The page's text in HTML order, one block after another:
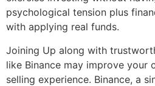
psychological tension plus
with applying real funds.
Joining Up along with
like Binance may improve your
selling experience. Binance, a